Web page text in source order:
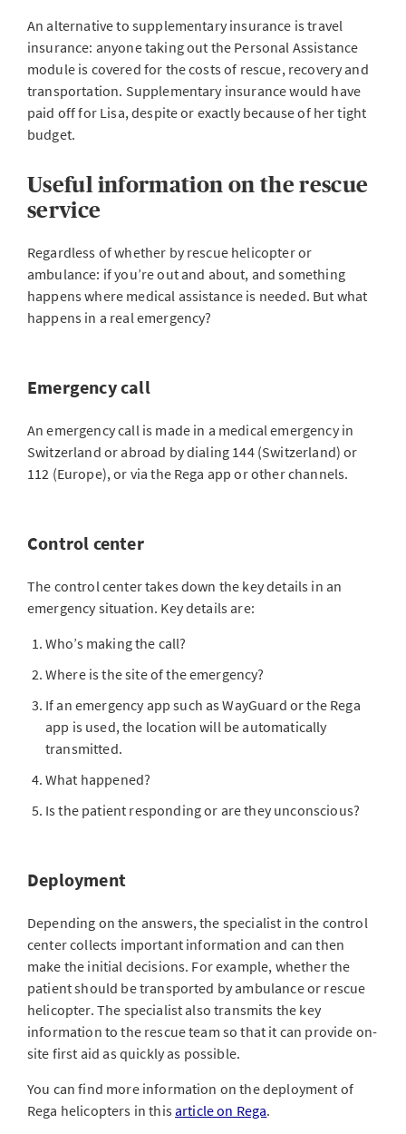
An alternative to supplementary insurance is travel
insurance: anyone taking out the Personal Assistance
module is covered for the costs of rescue, recovery and
transportation. Supplementary insurance would have
paid off for Lisa, despite or exactly because of her tight
budget.
Useful information on the rescue
service
Regardless of whether by rescue helicopter or
ambulance: if you’re out and about, and something
happens where medical assistance is needed. But what
happens in a real emergency?
Emergency call
An emergency call is made in a medical emergency in
Switzerland or abroad by dialing 144 (Switzerland) or
112 (Europe), or via the Rega app or other channels.
Control center
The control center takes down the key details in an
emergency situation. Key details are:
Who’s making the call?
Where is the site of the emergency?
If an emergency app such as WayGuard or the Rega
app is used, the location will be automatically
transmitted.
What happened?
Is the patient responding or are they unconscious?
Deployment
Depending on the answers, the specialist in the control
center collects important information and can then
make the initial decisions. For example, whether the
patient should be transported by ambulance or rescue
helicopter. The specialist also transmits the key
information to the rescue team so that it can provide on-
site first aid as quickly as possible.
You can find more information on the deployment of
Rega helicopters in thisarticle on Rega.